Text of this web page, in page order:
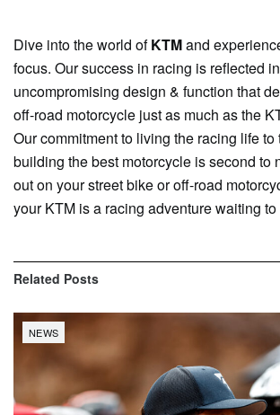
Dive into the world ofKTMand
focus. Our success in racing is reflected
uncompromising design & function that
off-road motorcycle just as much as the
Our commitment to living the racing life to
building the best motorcycle is second to
out on your street bike or off-road
your KTM is a racing adventure waiting
Related Posts
NEWS